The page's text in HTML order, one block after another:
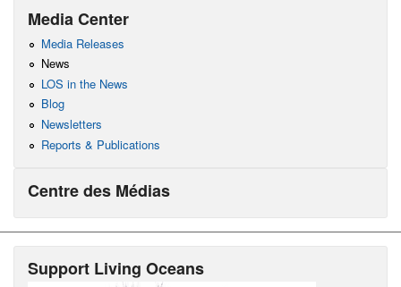
Media Center
Media Releases
News
LOS in the News
Blog
Newsletters
Reports & Publications
Centre des Médias
Support Living Oceans